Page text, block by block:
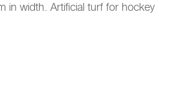
in width. Artificial turf for hockey